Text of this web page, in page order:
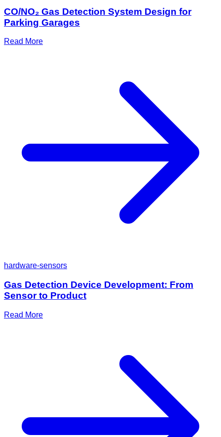
CO/NO₂ Gas Detection System Design for
Parking Garages
Read More
hardware-sensors
Gas Detection Device Development: From
Sensor to Product
Read More